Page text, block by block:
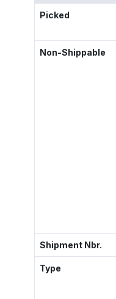
Picked
Non-Shippable
Shipment Nbr.
Type